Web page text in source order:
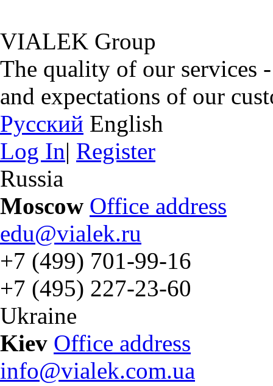
VIALEK Group
The quality of our services
and expectations of our
Русский English
Log In| Register
Russia
Moscow Office address
edu@vialek.ru
+7 (499) 701-99-16
+7 (495) 227-23-60
Ukraine
Kiev Office address
info@vialek.com.ua